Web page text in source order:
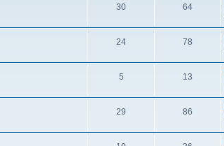
30 64
24 78
5 13
29 86